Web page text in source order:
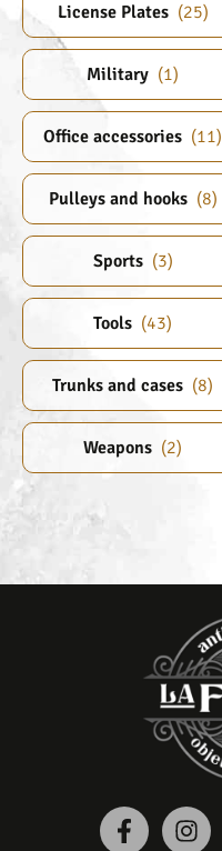
License Plates (25)
Military (1)
Office accessories (11)
Pulleys and hooks (8)
Sports (3)
Tools (43)
Trunks and cases (8)
Weapons (2)